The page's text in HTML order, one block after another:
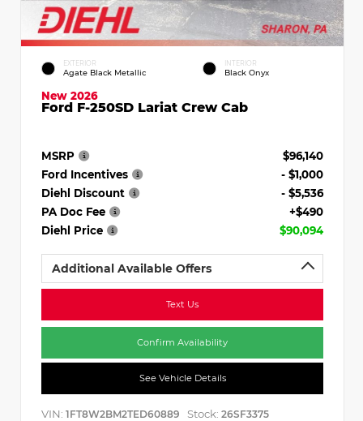
EXTERIOR
Agate Black Metallic
INTERIOR
Black Onyx
New 2026
Ford F-250SD Lariat Crew Cab
MSRP
$96,140
Ford Incentives
- $1,000
Diehl Discount
- $5,536
PA Doc Fee
+$490
Diehl Price
$90,094
Additional Available Offers
Text Us
Confirm Availability
See Vehicle Details
VIN: 1FT8W2BM2TED60889 Stock: 26SF3375